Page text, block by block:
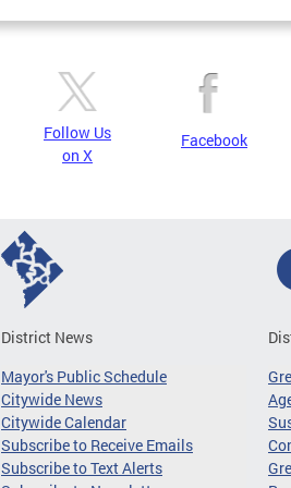
Follow Us
on X
Facebook
District News
Mayor's Public Schedule
Citywide News
Citywide Calendar
Subscribe to Receive Emails
Subscribe to Text Alerts